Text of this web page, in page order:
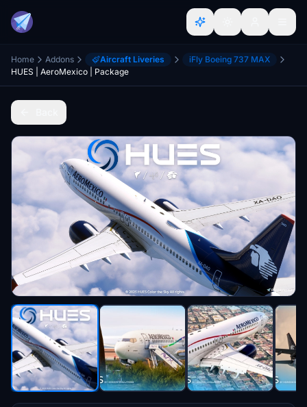
Home Addons Aircraft Liveries
iFly Boeing 737 MAX
HUES | AeroMexico | Package